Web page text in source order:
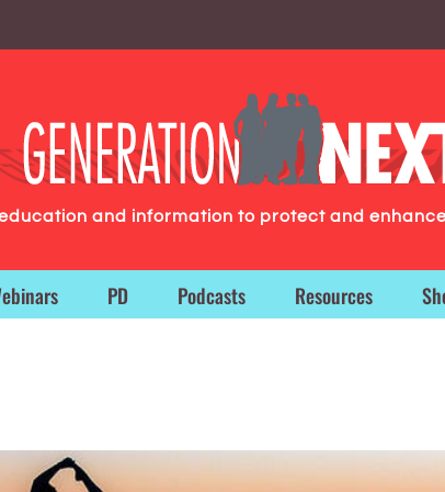
and information to protect and
PD Podcasts Resources